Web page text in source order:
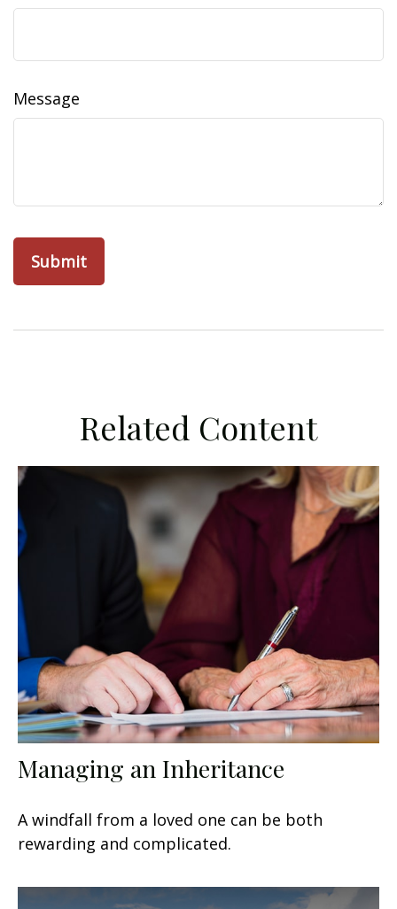
Message
Related Content
Managing an Inheritance
A windfall from a loved one can be both
rewarding and complicated.